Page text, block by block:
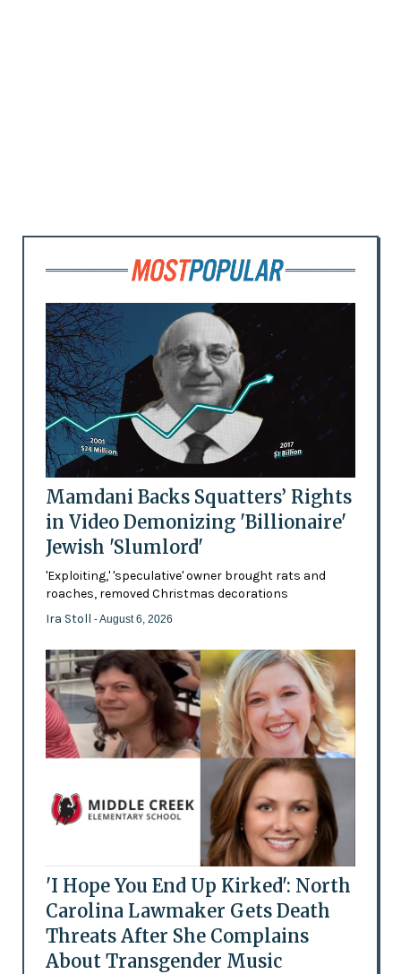
Mamdani Backs Squatters’ Rights
in Video Demonizing 'Billionaire'
Jewish 'Slumlord'
'Exploiting,' 'speculative' owner brought rats and
roaches, removed Christmas decorations
Ira Stoll - August 6, 2026
'I Hope You End Up Kirked': North
Carolina Lawmaker Gets Death
Threats After She Complains
About Transgender Music